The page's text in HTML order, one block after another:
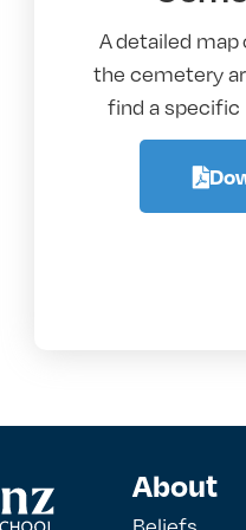
A detailed
the cemetery
find a
About